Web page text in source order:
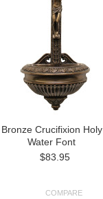
Bronze Crucifixion Holy
Water Font
$83.95
COMPARE